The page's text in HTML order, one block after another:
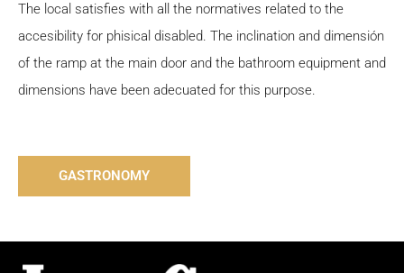
The local satisfies with all the normatives related to the
accesibility for phisical disabled. The inclination and dimensión
of the ramp at the main door and the bathroom equipment and
dimensions have been adecuated for this purpose.
GASTRONOMY